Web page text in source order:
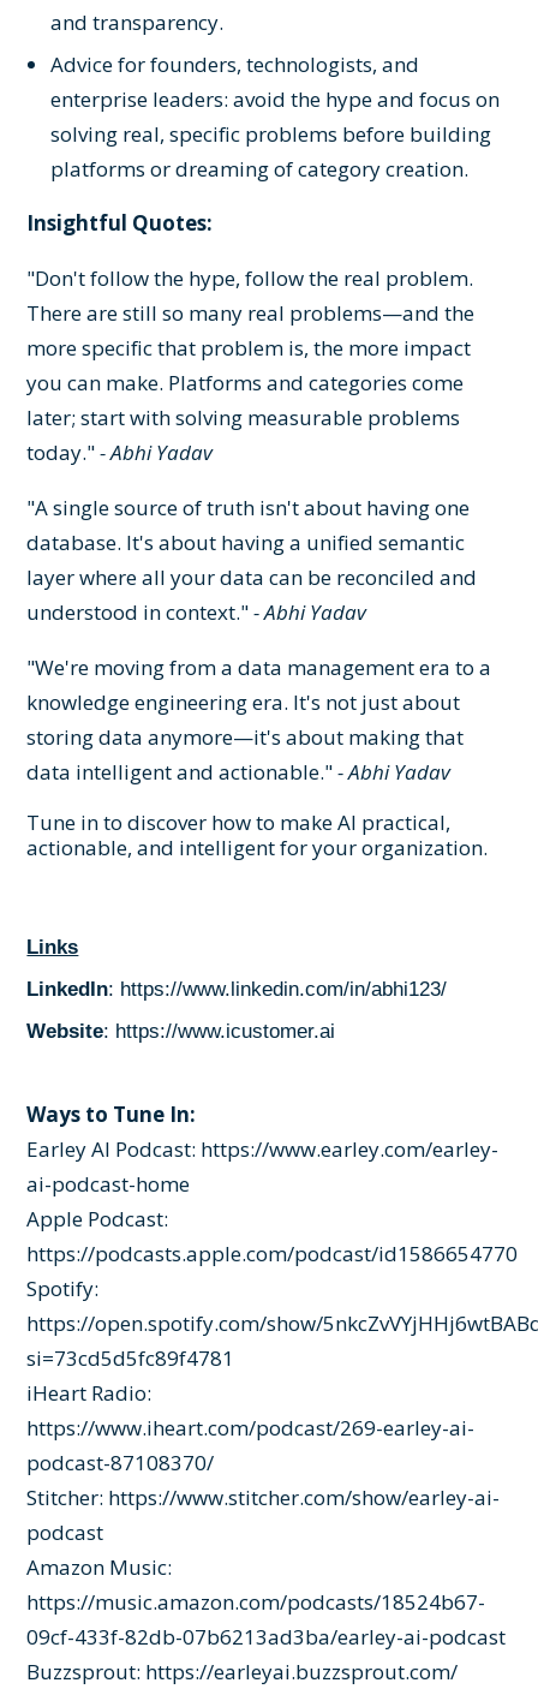
and transparency.
Advice for founders, technologists, and
enterprise leaders: avoid the hype and focus on
solving real, specific problems before building
platforms or dreaming of category creation.
Insightful Quotes:
"Don't follow the hype, follow the real problem.
There are still so many real problems—and the
more specific that problem is, the more impact
you can make. Platforms and categories come
later; start with solving measurable problems
today."- Abhi Yadav
"A single source of truth isn't about having one
database. It's about having a unified semantic
layer where all your data can be reconciled and
understood in context."- Abhi Yadav
"We're moving from a data management era to a
knowledge engineering era. It's not just about
storing data anymore—it's about making that
data intelligent and actionable."- Abhi Yadav
Tune in to discover how to make AI practical,
actionable, and intelligent for your organization.
Links
LinkedIn: https://www.linkedin.com/in/abhi123/
Website: https://www.icustomer.ai
Ways to Tune In:
Earley AI Podcast: https://www.earley.com/earley-
ai-podcast-home
Apple Podcast:
https://podcasts.apple.com/podcast/id1586654770
Spotify:
https://open.spotify.com/show/
si=73cd5d5fc89f4781
iHeart Radio:
https://www.iheart.com/podcast/269-earley-ai-
podcast-87108370/
Stitcher: https://www.stitcher.com/show/earley-ai-
podcast
Amazon Music:
https://music.amazon.com/podcasts/18524b67-
09cf-433f-82db-07b6213ad3ba/earley-ai-podcast
Buzzsprout: https://earleyai.buzzsprout.com/